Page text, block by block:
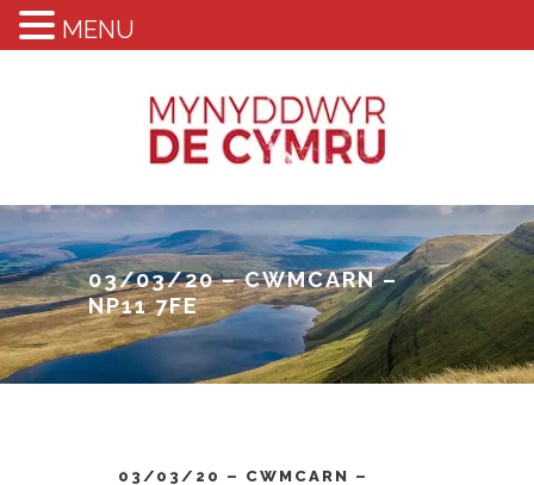
03/03/20 – CWMCARN –
NP11 7FE
03/03/20 – CWMCARN –
MENU